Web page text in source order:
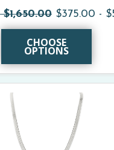
$1,650.00 $375.00 -
CHOOSE
OPTIONS